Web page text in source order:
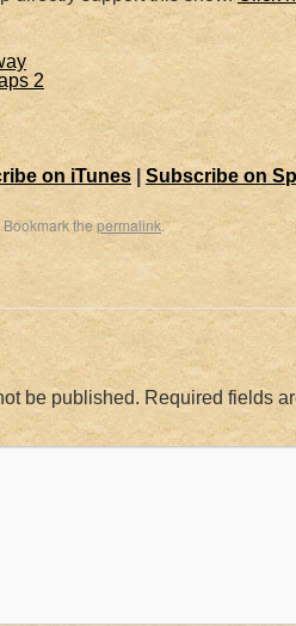
2
on iTunes Subscribe on
Bookmark thepermalink
be published. Required fields